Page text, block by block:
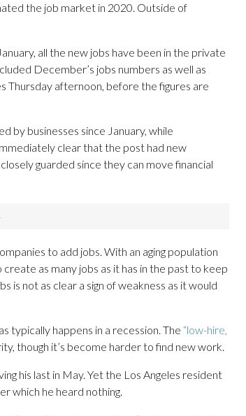
the job market in 2020. Outside of
all the new jobs have been in the private
December’s jobs numbers as well as
Thursday afternoon, before the figures are
by businesses since January, while
clear that the post had new
guarded since they can move financial
to add jobs. With an aging population
as many jobs as it has in the past to keep
is not as clear a sign of weakness as it would
typically happens in a recession. The “low-hire,
though it’s become harder to find new work.
his last in May. Yet the Los Angeles resident
which he heard nothing.